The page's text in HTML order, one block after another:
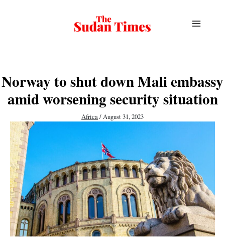
Norway to shut down Mali embassy
amid worsening security situation
Africa/August 31, 2023